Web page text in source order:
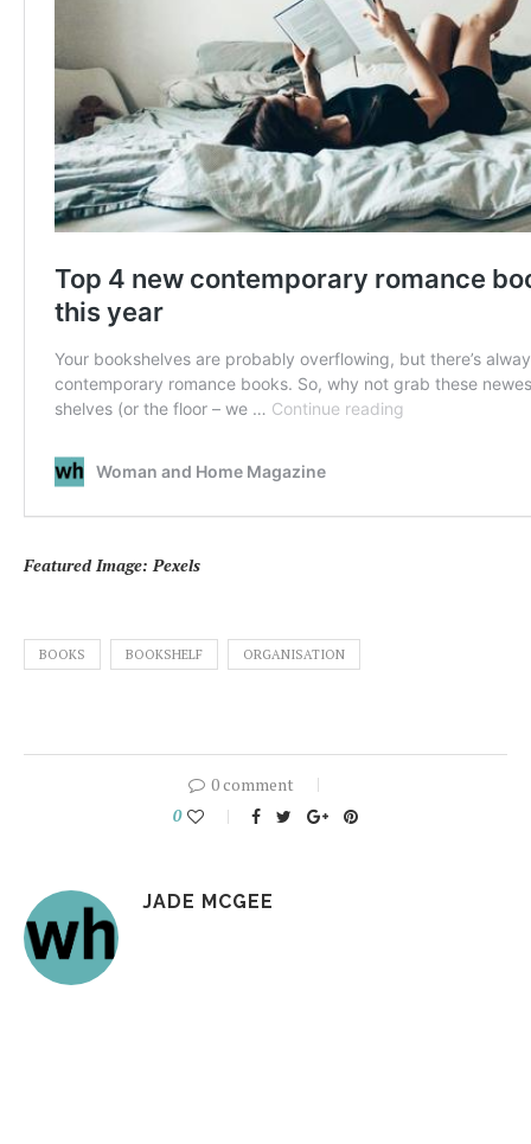
Featured Image: Pexels
BOOKS BOOKSHELF ORGANISATION
0 comment
0
JADE MCGEE